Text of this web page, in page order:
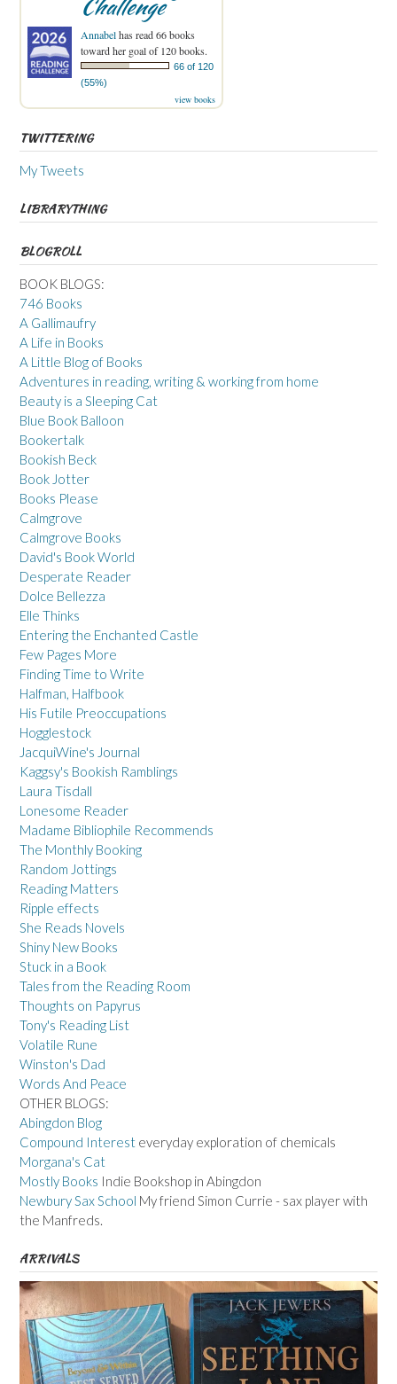
Challenge
Annabelhas read 66 books
toward her goal of 120 books.
66 of 120
(55%)
view books
TWITTERING
My Tweets
LIBRARYTHING
BLOGROLL
BOOK BLOGS:
746 Books
A Gallimaufry
A Life in Books
A Little Blog of Books
Adventures in reading, writing & working from home
Beauty is a Sleeping Cat
Blue Book Balloon
Bookertalk
Bookish Beck
Book Jotter
Books Please
Calmgrove
Calmgrove Books
David's Book World
Desperate Reader
Dolce Bellezza
Elle Thinks
Entering the Enchanted Castle
Few Pages More
Finding Time to Write
Halfman, Halfbook
His Futile Preoccupations
Hogglestock
JacquiWine's Journal
Kaggsy's Bookish Ramblings
Laura Tisdall
Lonesome Reader
Madame Bibliophile Recommends
The Monthly Booking
Random Jottings
Reading Matters
Ripple effects
She Reads Novels
Shiny New Books
Stuck in a Book
Tales from the Reading Room
Thoughts on Papyrus
Tony's Reading List
Volatile Rune
Winston's Dad
Words And Peace
OTHER BLOGS:
Abingdon Blog
Compound Interest everyday exploration of chemicals
Morgana's Cat
Mostly Books Indie Bookshop in Abingdon
Newbury Sax School My friend Simon Currie - sax player with
the Manfreds.
ARRIVALS